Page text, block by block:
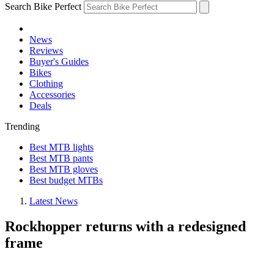
Search Bike Perfect
News
Reviews
Buyer's Guides
Bikes
Clothing
Accessories
Deals
Trending
Best MTB lights
Best MTB pants
Best MTB gloves
Best budget MTBs
Latest News
Rockhopper returns with a redesigned
frame